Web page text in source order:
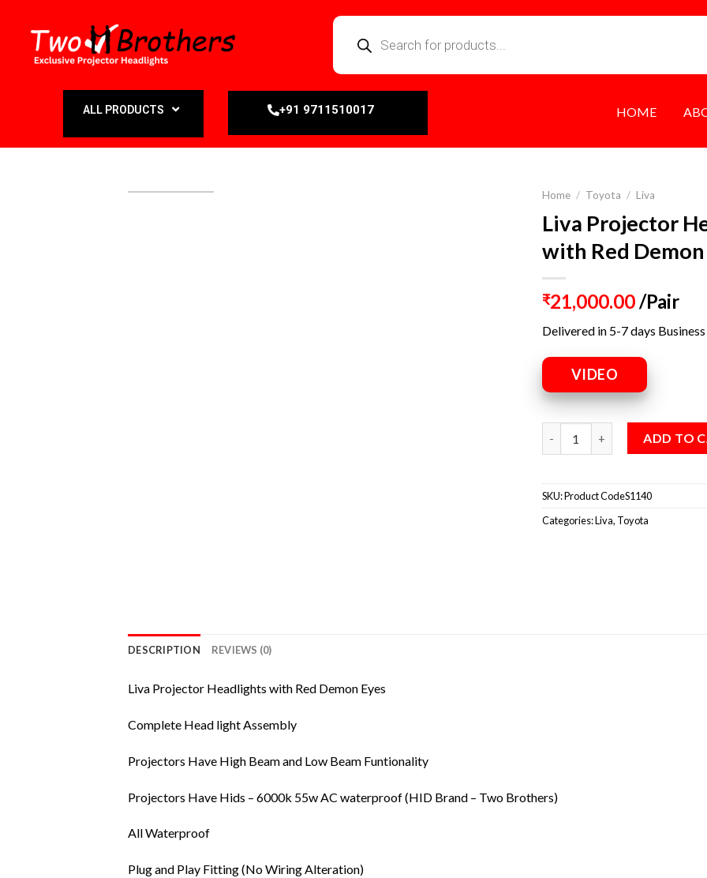
ALL PRODUCTS +91 9711510017 HOME
Home / Toyota / Liva
Liva Projector
with Red Demon
₹21,000.00/Pair
Delivered in 5-7 days
VIDEO
ADD TO
SKU:Product CodeS1140
Categories:Liva, Toyota
DESCRIPTION REVIEWS (0)
Liva Projector Headlights with Red Demon Eyes
Complete Head light Assembly
Projectors Have High Beam and Low Beam Funtionality
Projectors Have Hids – 6000k 55w AC waterproof (HID Brand – Two Brothers)
All Waterproof
Plug and Play Fitting (No Wiring Alteration)